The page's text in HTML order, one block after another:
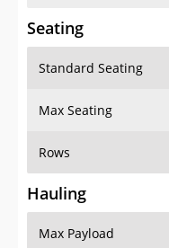
Seating
Standard Seating
Max Seating
Rows
Hauling
Max Payload